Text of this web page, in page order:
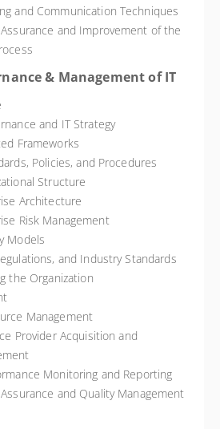
and Communication Techniques
and Improvement of the
& Management of IT
and IT Strategy
Frameworks
Policies, and Procedures
Structure
Architecture
Risk Management
Models
and Industry Standards
the Organization
Management
Provider Acquisition and
Monitoring and Reporting
and Quality Management